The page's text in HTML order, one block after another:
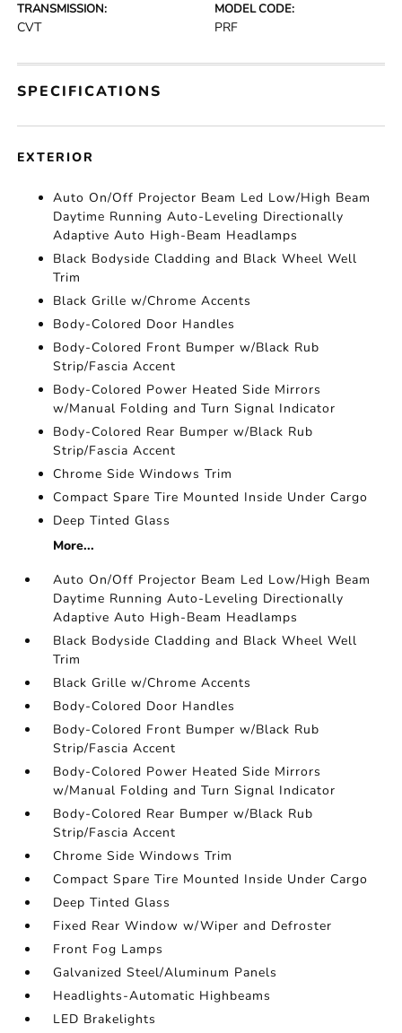
TRANSMISSION:
CVT
MODEL CODE:
PRF
SPECIFICATIONS
EXTERIOR
Auto On/Off Projector Beam Led Low/High Beam
Daytime Running Auto-Leveling Directionally
Adaptive Auto High-Beam Headlamps
Black Bodyside Cladding and Black Wheel Well
Trim
Black Grille w/Chrome Accents
Body-Colored Door Handles
Body-Colored Front Bumper w/Black Rub
Strip/Fascia Accent
Body-Colored Power Heated Side Mirrors
w/Manual Folding and Turn Signal Indicator
Body-Colored Rear Bumper w/Black Rub
Strip/Fascia Accent
Chrome Side Windows Trim
Compact Spare Tire Mounted Inside Under Cargo
Deep Tinted Glass
More...
Auto On/Off Projector Beam Led Low/High Beam
Daytime Running Auto-Leveling Directionally
Adaptive Auto High-Beam Headlamps
Black Bodyside Cladding and Black Wheel Well
Trim
Black Grille w/Chrome Accents
Body-Colored Door Handles
Body-Colored Front Bumper w/Black Rub
Strip/Fascia Accent
Body-Colored Power Heated Side Mirrors
w/Manual Folding and Turn Signal Indicator
Body-Colored Rear Bumper w/Black Rub
Strip/Fascia Accent
Chrome Side Windows Trim
Compact Spare Tire Mounted Inside Under Cargo
Deep Tinted Glass
Fixed Rear Window w/Wiper and Defroster
Front Fog Lamps
Galvanized Steel/Aluminum Panels
Headlights-Automatic Highbeams
LED Brakelights